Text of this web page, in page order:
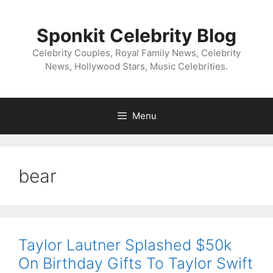
Sponkit Celebrity Blog
Celebrity Couples, Royal Family News, Celebrity
News, Hollywood Stars, Music Celebrities.
Menu
bear
Taylor Lautner Splashed $50k
On Birthday Gifts To Taylor Swift